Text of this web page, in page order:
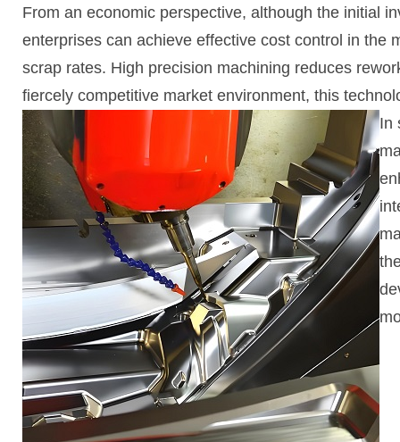
From an economic perspective, although the initial
enterprises can achieve effective cost control in the
scrap rates. High precision machining reduces
fiercely competitive market environment, this
In